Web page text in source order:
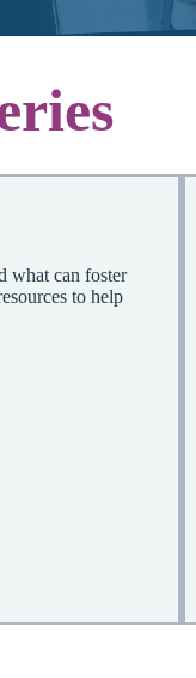
what can foster
to help